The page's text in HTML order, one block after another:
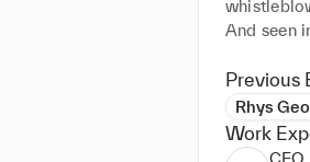
And seen
recycled
keeping
inspiration
and
Previous
Rhys
Work